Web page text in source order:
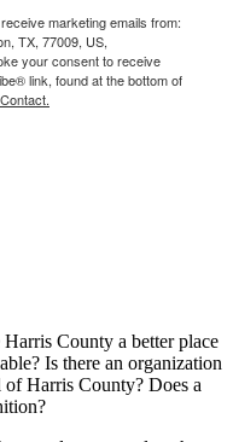
marketing emails from:
TX, 77009, US,
your consent to receive
link, found at the bottom of
County a better place
Is there an organization
Harris County? Does a